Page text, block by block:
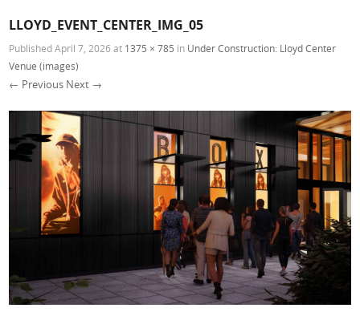
LLOYD_EVENT_CENTER_IMG_05
PublishedApril 7, 2026 at 1375 × 785 in Under Construction: Lloyd Center
Venue (images)
← Previous Next →